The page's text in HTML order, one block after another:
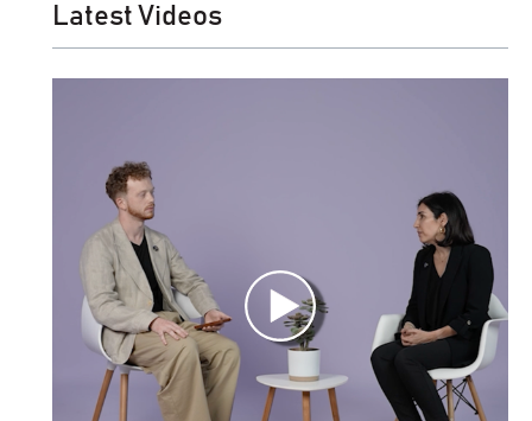
Latest Videos